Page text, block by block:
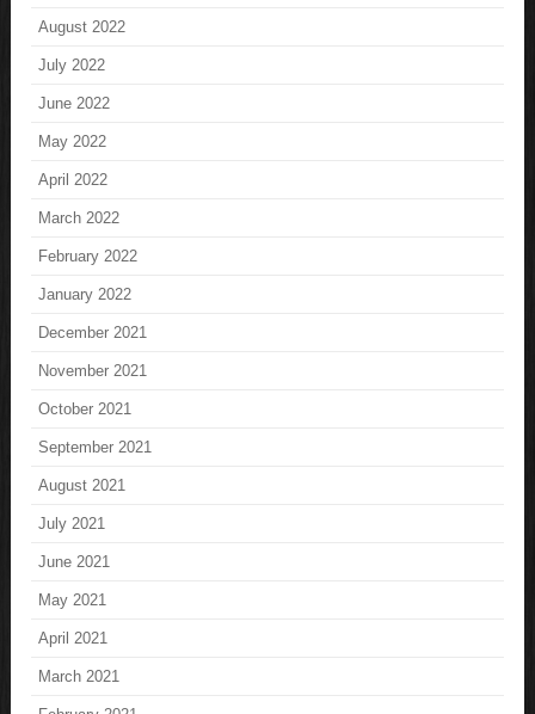
August 2022
July 2022
June 2022
May 2022
April 2022
March 2022
February 2022
January 2022
December 2021
November 2021
October 2021
September 2021
August 2021
July 2021
June 2021
May 2021
April 2021
March 2021